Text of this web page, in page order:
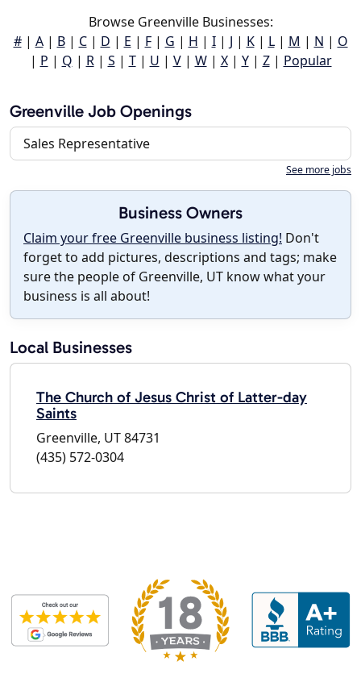
Browse Greenville Businesses:
#| A| B| C| D | E | F| G | H | I| J | K| L| M | N | O
| P | Q | R| S | T| U | V| W| X| Y| Z| Popular
Greenville Job Openings
Sales Representative
See more jobs
Business Owners
Claim your free Greenville business listing! Don't
forget to add pictures, descriptions and tags; make
sure the people of Greenville, UT know what your
business is all about!
Local Businesses
The Church of Jesus Christ of Latter-day
Saints
Greenville, UT 84731
(435) 572-0304